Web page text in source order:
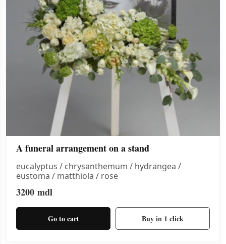
A funeral arrangement on a stand
eucalyptus / chrysanthemum / hydrangea /
eustoma / matthiola / rose
3200 mdl
Go to cart Buy in 1 click